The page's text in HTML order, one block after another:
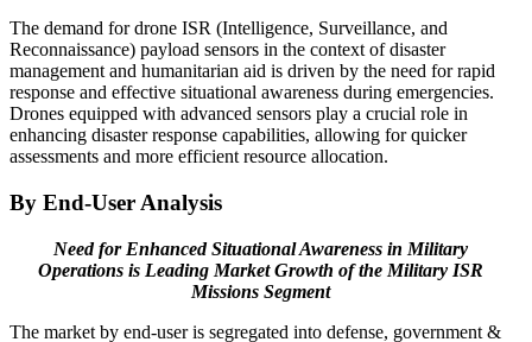
The demand for drone ISR (Intelligence, Surveillance, and
Reconnaissance) payload sensors in the context of disaster
management and humanitarian aid is driven by the need for rapid
response and effective situational awareness during emergencies.
Drones equipped with advanced sensors play a crucial role in
enhancing disaster response capabilities, allowing for quicker
assessments and more efficient resource allocation.
By End-User Analysis
Need for Enhanced Situational Awareness in Military
Operations is Leading Market Growth of the Military ISR
Missions Segment
The market by end-user is segregated into defense, government &